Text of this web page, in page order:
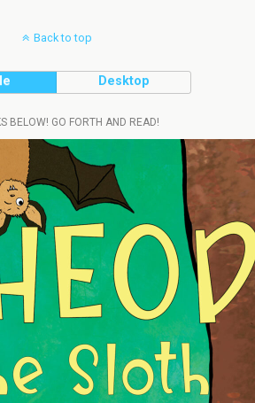
Back to top
Desktop
BELOW! GO FORTH AND READ!